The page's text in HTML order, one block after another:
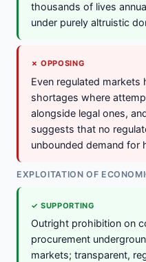
thousands of lives
under purely altruistic
✗ OPPOSING
Even regulated
shortages where
alongside legal ones,
suggests that no
unbounded demand for
EXPLOITATION OF
✓ SUPPORTING
Outright prohibition on
procurement
markets; transparent,